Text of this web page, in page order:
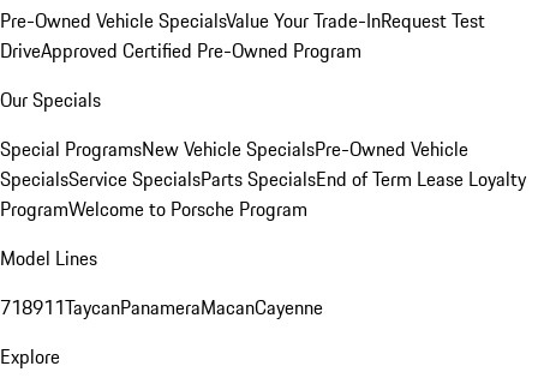
Pre-Owned Vehicle SpecialsValue Your Trade-InRequest Test
DriveApproved Certified Pre-Owned Program
Our Specials
Special ProgramsNew Vehicle SpecialsPre-Owned Vehicle
SpecialsService SpecialsParts SpecialsEnd of Term Lease Loyalty
ProgramWelcome to Porsche Program
Model Lines
718911TaycanPanameraMacanCayenne
Explore